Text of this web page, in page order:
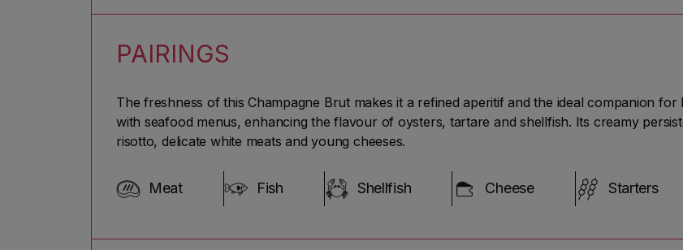
PAIRINGS
The freshness of this Champagne Brut makes it a refined aperitif and the ideal companion
with seafood menus, enhancing the flavour of oysters, tartare and shellfish. Its creamy
risotto, delicate white meats and young cheeses.
Meat Fish Shellfish Cheese Starters